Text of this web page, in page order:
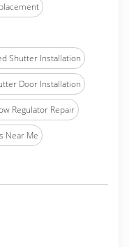
Shutter Installation
Door Installation
Regulator Repair
Near Me